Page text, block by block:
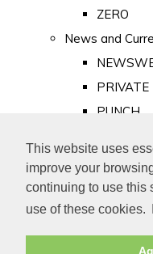
This website uses
improve your
continuing to use this
use of these cookies.
ZERO
News and
PRIVATE
PUNCH
Old Newspapers
Royalty
MAJESTY
ROYAL